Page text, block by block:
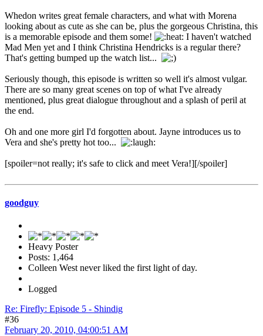
Whedon writes great female characters, and what with Morena
looking about as cute as she can be, plus the gorgeous Christina, this
is a memorable episode and them some!
I haven't watched
Mad Men yet and I think Christina Hendricks is a regular there?
That's getting bumped up the watch list...
Seriously though, this episode is written so well it's almost vulgar.
There are so many great scenes on top of what I've already
mentioned, plus great dialogue throughout and a splash of peril at
the end.
Oh and one more girl I'd forgotten about. Jayne introduces us to
Vera and she's pretty hot too...
[spoiler=not really; it's safe to click and meet Vera!][/spoiler]
goodguy
Heavy Poster
Posts: 1,464
Colleen West never liked the first light of day.
Logged
Re: Firefly: Episode 5 - Shindig
#36
February 20, 2010, 04:00:51 AM